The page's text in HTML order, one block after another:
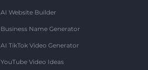
AI Website Builder
Business Name Generator
AI TikTok Video Generator
YouTube Video Ideas